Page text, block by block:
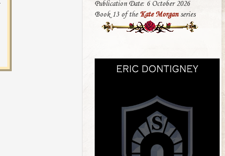
Publication Date: 6 October 2026
Book 13 of the Kate Morganseries